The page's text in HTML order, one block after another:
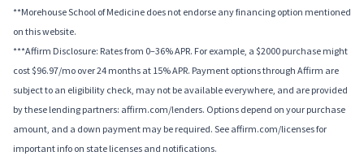
**Morehouse School of Medicine does not endorse any financing option mentioned
on this website.
***Affirm Disclosure: Rates from 0–36% APR. For example, a $2000 purchase might
cost $96.97/mo over 24 months at 15% APR. Payment options through Affirm are
subject to an eligibility check, may not be available everywhere, and are provided
by these lending partners: affirm.com/lenders. Options depend on your purchase
amount, and a down payment may be required. See affirm.com/licenses for
important info on state licenses and notifications.